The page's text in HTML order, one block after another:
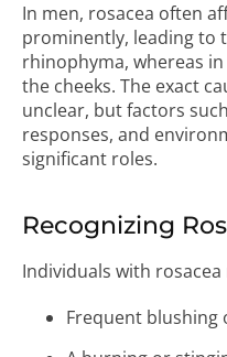
In men, rosacea often
prominently, leading to
rhinophyma, whereas
the cheeks. The exact
unclear, but factors
responses, and
significant roles.
Recognizing
Individuals with rosacea
Frequent blushing